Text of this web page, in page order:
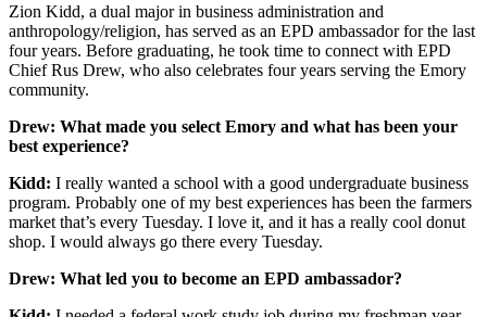
Zion Kidd, a dual major in business administration and
anthropology/religion, has served as an EPD ambassador for the last
four years. Before graduating, he took time to connect with EPD
Chief Rus Drew, who also celebrates four years serving the Emory
community.
Drew: What made you select Emory and what has been your
best experience?
Kidd: I really wanted a school with a good undergraduate business
program. Probably one of my best experiences has been the farmers
market that’s every Tuesday. I love it, and it has a really cool donut
shop. I would always go there every Tuesday.
Drew: What led you to become an EPD ambassador?